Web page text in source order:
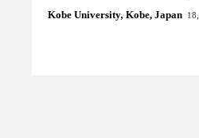
Kobe University, Kobe, Japan